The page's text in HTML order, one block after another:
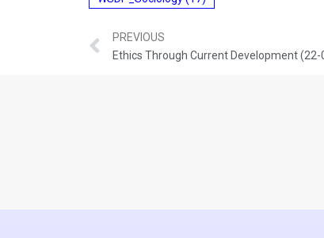
PREVIOUS
Ethics Through Current Development